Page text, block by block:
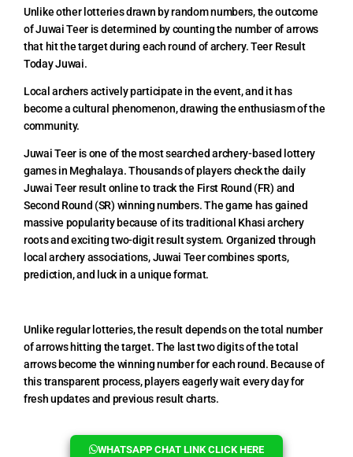
Unlike other lotteries drawn by random numbers, the outcome
of Juwai Teer is determined by counting the number of arrows
that hit the target during each round of archery. Teer Result
Today Juwai.
Local archers actively participate in the event, and it has
become a cultural phenomenon, drawing the enthusiasm of the
community.
Juwai Teer is one of the most searched archery-based lottery
games in Meghalaya. Thousands of players check the daily
Juwai Teer result online to track the First Round (FR) and
Second Round (SR) winning numbers. The game has gained
massive popularity because of its traditional Khasi archery
roots and exciting two-digit result system. Organized through
local archery associations, Juwai Teer combines sports,
prediction, and luck in a unique format.
Unlike regular lotteries, the result depends on the total number
of arrows hitting the target. The last two digits of the total
arrows become the winning number for each round. Because of
this transparent process, players eagerly wait every day for
fresh updates and previous result charts.
WHATSAPP CHAT LINK CLICK HERE